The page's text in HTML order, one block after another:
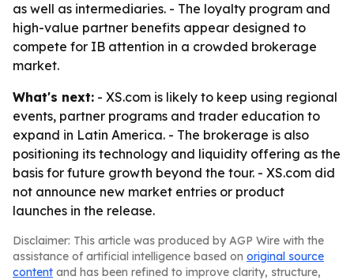
as well as intermediaries. - The loyalty program and
high-value partner benefits appear designed to
compete for IB attention in a crowded brokerage
market.
What's next: - XS.com is likely to keep using regional
events, partner programs and trader education to
expand in Latin America. - The brokerage is also
positioning its technology and liquidity offering as the
basis for future growth beyond the tour. - XS.com did
not announce new market entries or product
launches in the release.
Disclaimer: This article was produced by AGP Wire with the
assistance of artificial intelligence based on original source
content and has been refined to improve clarity, structure,